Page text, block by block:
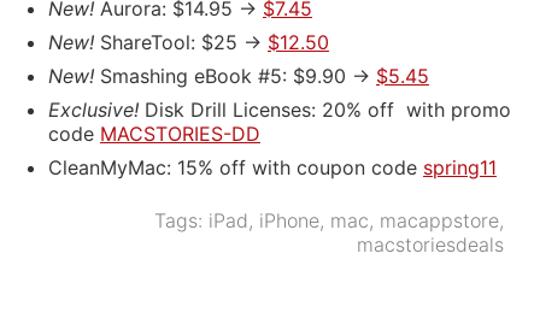
New! Aurora: $14.95 -> $7.45
New! ShareTool: $25 -> $12.50
New! Smashing eBook #5: $9.90 -> $5.45
Exclusive! Disk Drill Licenses: 20% off with promo
code MACSTORIES-DD
CleanMyMac: 15% off with coupon code spring11
Tags: iPad, iPhone, mac, macappstore,
macstoriesdeals